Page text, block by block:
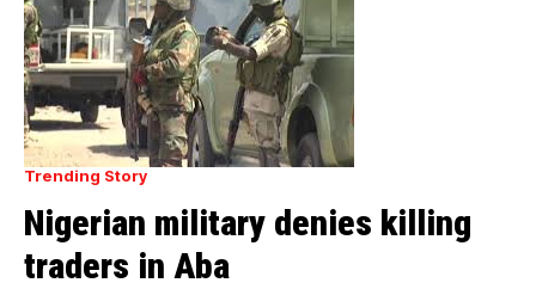
Trending Story
Nigerian military denies killing
traders in Aba